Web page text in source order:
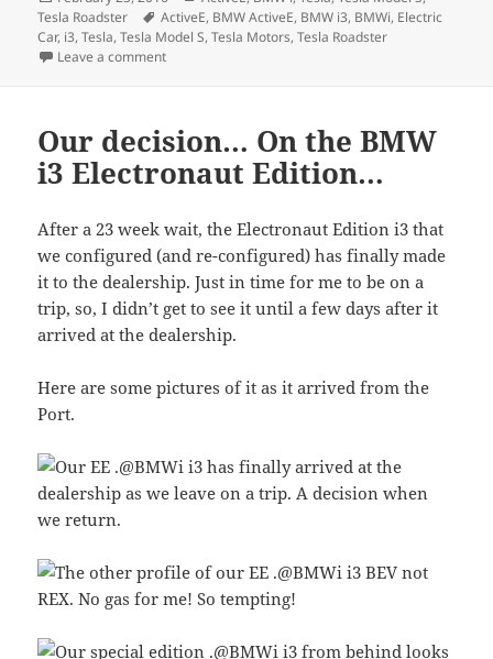
on
Tesla Roadster
Tags
ActiveE, BMW ActiveE, BMW i3, BMWi, Electric
Car, i3,Tesla,Tesla Model S,Tesla Motors,Tesla Roadster
Leave a commenton Celebrating Four Mostly Electric Years of the
Our decision… On the BMW
i3 Electronaut Edition…
After a 23 week wait, the Electronaut Edition i3 that
we configured (and re-configured) has finally made
it to the dealership. Just in time for me to be on a
trip, so, I didn’t get to see it until a few days after it
arrived at the dealership.
Here are some pictures of it as it arrived from the
Port.